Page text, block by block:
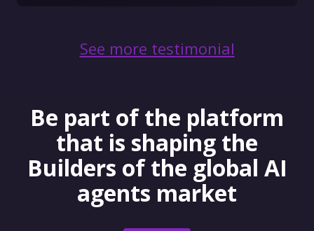
See more testimonial
Be part of the platform
that is shaping the
Builders of the global AI
agents market